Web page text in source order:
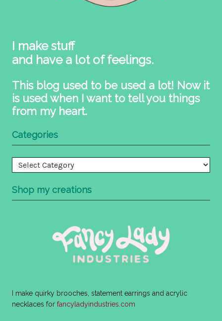
I make stuff
and have a lot of feelings.
This blog used to be used a lot! Now it
is used when I want to tell you things
from my heart.
Categories
Categories
Shop my creations
I make quirky brooches, statement earrings and acrylic
necklaces for fancyladyindustries.com